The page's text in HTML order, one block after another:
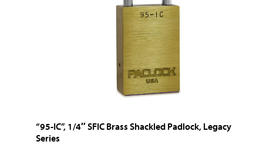
“95-IC”, 1/4″ SFIC Brass Shackled Padlock, Legacy
Series